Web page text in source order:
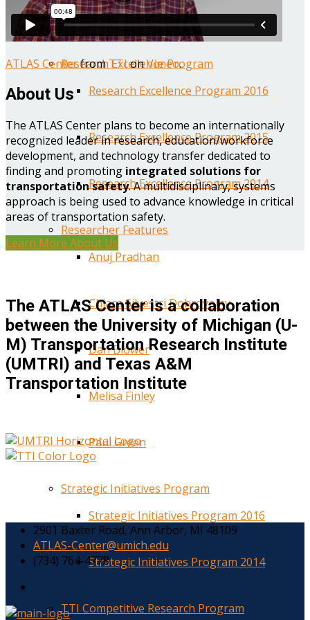
Year One Research Reports
Research Excellence Program
Research Excellence Program 2016
Research Excellence Program 2015
Research Excellence Program 2014
Researcher Features
Anuj Pradhan
Chiara Silvestri Dobrovolny
Dan Blower
Melisa Finley
Paul Green
Strategic Initiatives Program
Strategic Initiatives Program 2016
Strategic Initiatives Program 2014
TTI Competitive Research Program
ATLAS CenterfromTTIonVimeo.
About Us
The ATLAS Center plans to become an internationally
recognized leader in research, education/workforce
development, and technology transfer dedicated to
finding and promoting integrated solutions for
transportation safety. A multidisciplinary, systems
approach is being used to advance knowledge in critical
areas of transportation safety.
Learn More About Us
The ATLAS Center is a collaboration
between the University of Michigan (U-
M) Transportation Research Institute
(UMTRI) and Texas A&M
Transportation Institute
2901 Baxter Road, Ann Arbor, MI 48109
ATLAS-Center@umich.edu
(734) 764-4778